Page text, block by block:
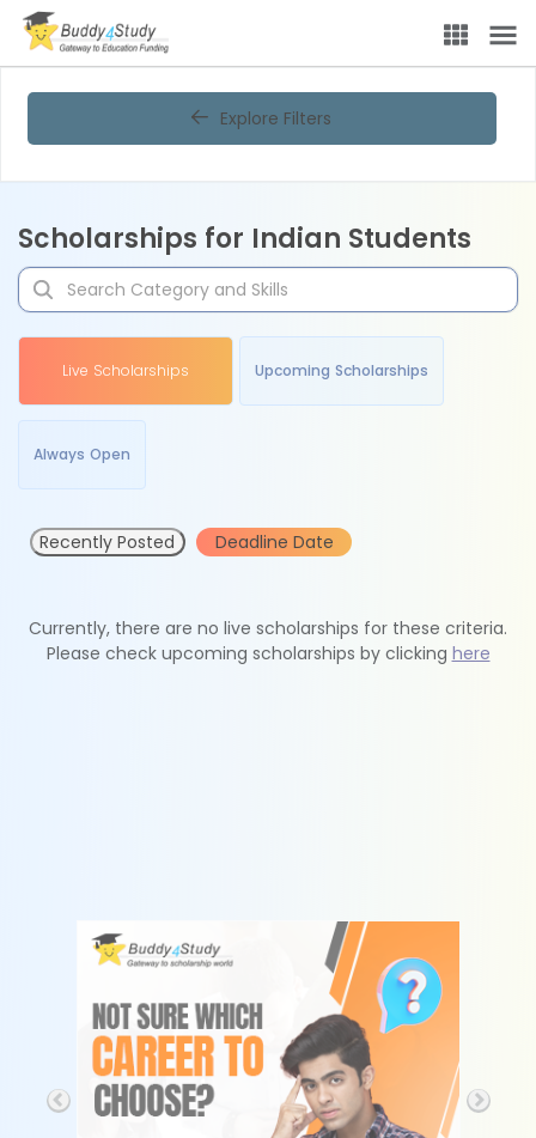
Explore Filters
Scholarships for Indian Students
Live Scholarships Upcoming Scholarships
Always Open
Recently Posted Deadline Date
Currently, there are no live scholarships for these criteria.
Please check upcoming scholarships by clicking here